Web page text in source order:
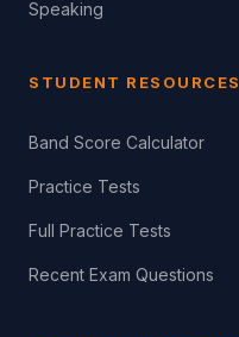
Speaking
STUDENT RESOURCES
Band Score Calculator
Practice Tests
Full Practice Tests
Recent Exam Questions